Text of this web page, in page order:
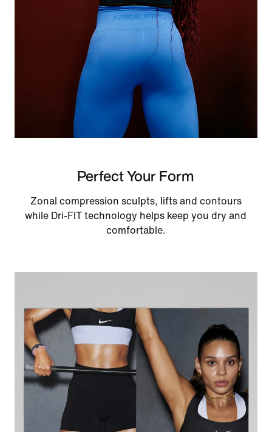
Perfect Your Form
Zonal compression sculpts, lifts and contours
while Dri-FIT technology helps keep you dry and
comfortable.